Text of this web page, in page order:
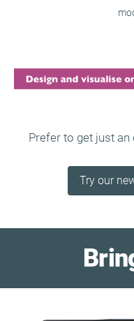
Prefer to get just an
Try our